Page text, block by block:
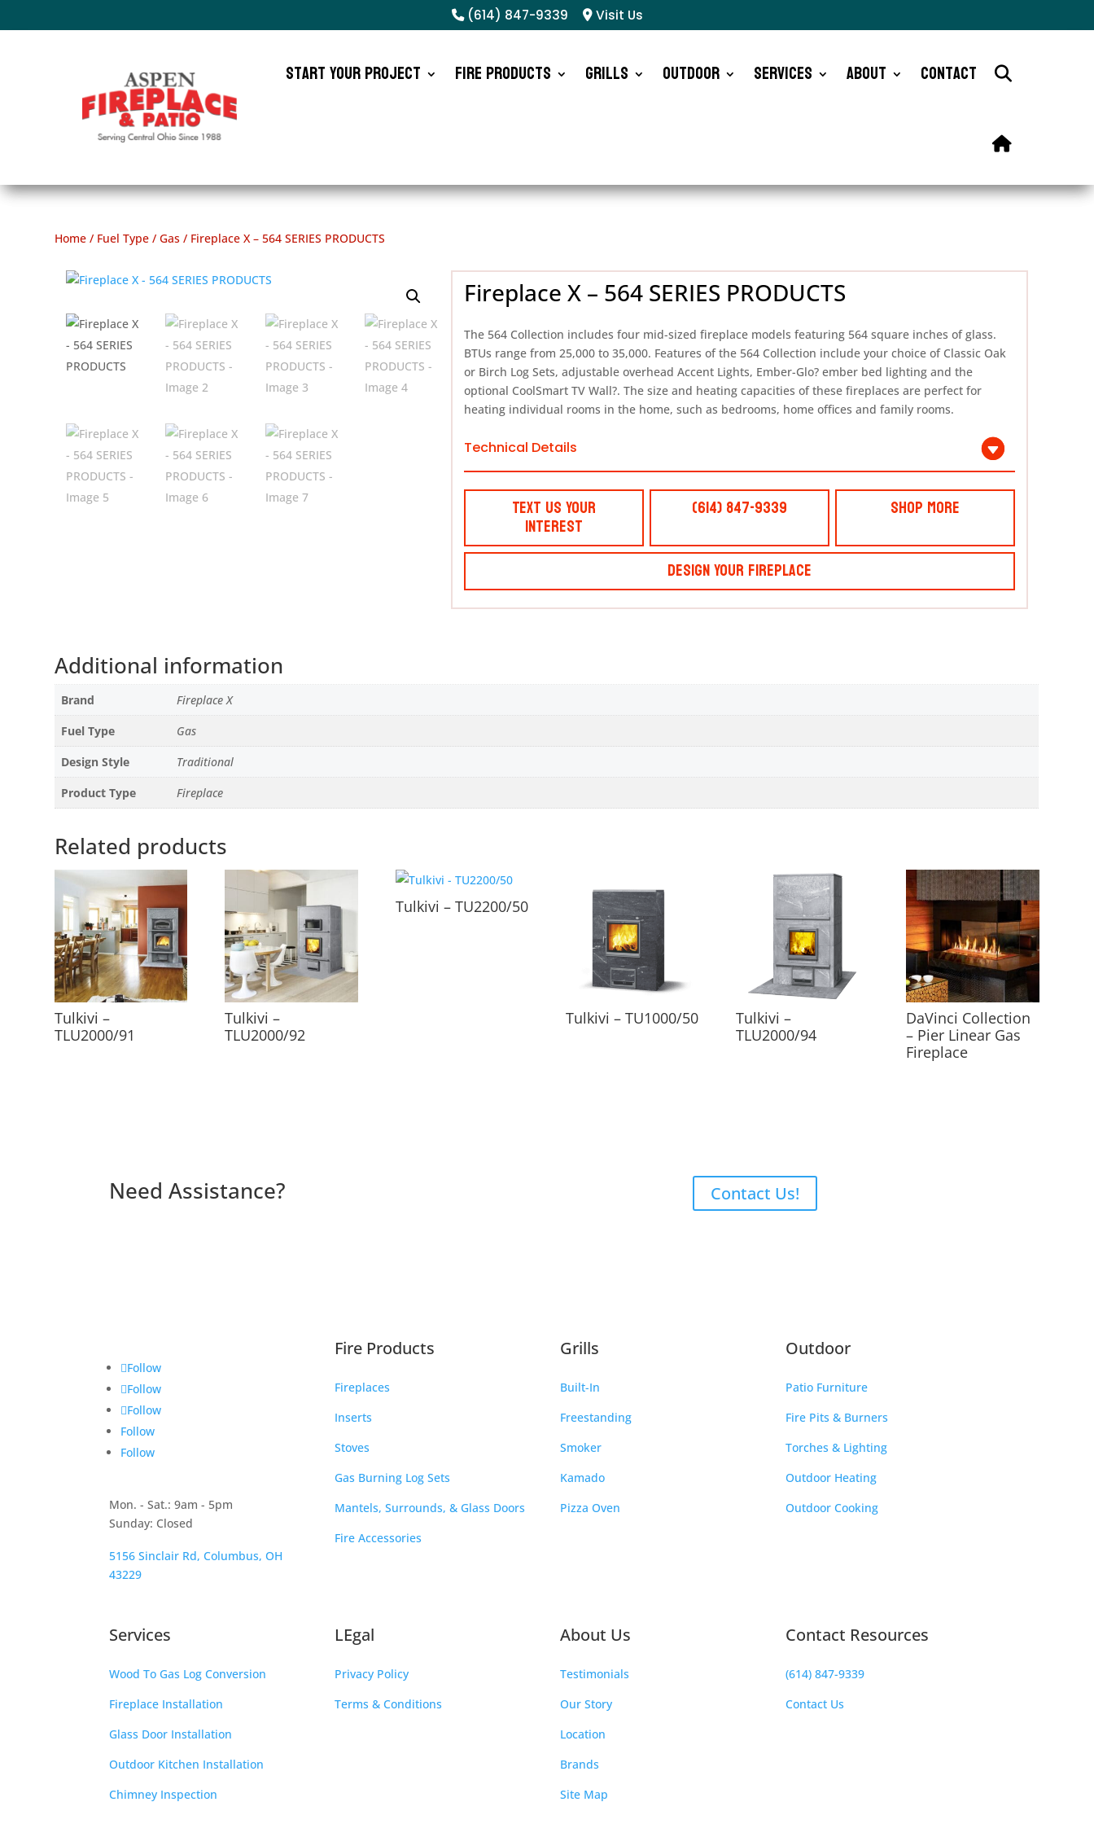
(614) 847-9339 Visit Us
Start Your Project Fire Products Grills Outdoor Services About Contact
Home / Fuel Type /Gas / Fireplace X – 564 SERIES PRODUCTS
Fireplace X – 564 SERIES PRODUCTS
The 564 Collection includes four mid-sized fireplace models featuring 564 square inches of glass.
BTUs range from 25,000 to 35,000. Features of the 564 Collection include your choice of Classic Oak
or Birch Log Sets, adjustable overhead Accent Lights, Ember-Glo? ember bed lighting and the
optional CoolSmart TV Wall?. The size and heating capacities of these fireplaces are perfect for
heating individual rooms in the home, such as bedrooms, home offices and family rooms.
Technical Details
Text Us Your
Interest
(614) 847-9339 Shop More
Design Your Fireplace
Additional information
Brand
Fireplace X
Fuel Type
Gas
Design Style
Traditional
Product Type
Fireplace
Related products
Tulkivi –
TLU2000/91
Tulkivi –
TLU2000/92
Tulkivi – TU2200/50
Tulkivi – TU1000/50
Tulkivi –
TLU2000/94
DaVinci Collection
– Pier Linear Gas
Fireplace
Need Assistance? Contact Us!
Follow
Follow
Follow
Follow
Follow
Mon. - Sat.: 9am - 5pm
Sunday: Closed
5156 Sinclair Rd, Columbus, OH
43229
Fire Products
Fireplaces
Inserts
Stoves
Gas Burning Log Sets
Mantels, Surrounds, & Glass Doors
Fire Accessories
Grills
Built-In
Freestanding
Smoker
Kamado
Pizza Oven
Outdoor
Patio Furniture
Fire Pits & Burners
Torches & Lighting
Outdoor Heating
Outdoor Cooking
Services
Wood To Gas Log Conversion
Fireplace Installation
Glass Door Installation
Outdoor Kitchen Installation
Chimney Inspection
LEgal
Privacy Policy
Terms & Conditions
About Us
Testimonials
Our Story
Location
Brands
Site Map
Contact Resources
(614) 847-9339
Contact Us